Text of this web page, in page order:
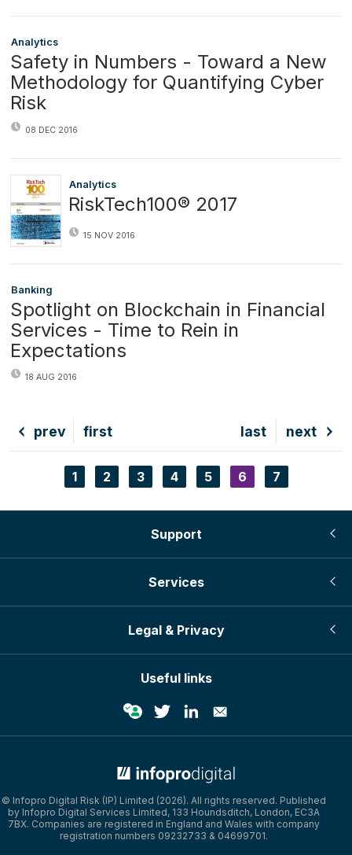
Analytics
Safety in Numbers - Toward a New
Methodology for Quantifying Cyber
Risk
08 DEC 2016
Analytics
RiskTech100® 2017
15 NOV 2016
Banking
Spotlight on Blockchain in Financial
Services - Time to Rein in
Expectations
18 AUG 2016
First
page
first
Previous
page
prev
Next
page
next
Last
page
last
Pagination
Page
1 Page
2 Page
3 Page
4 Page
5
Current
page
6 Page
7
Support
Services
Legal & Privacy
Useful links
© Infopro Digital Risk (IP) Limited (2026). All rights reserved. Published
by Infopro Digital Services Limited, 133 Houndsditch, London, EC3A
7BX. Companies are registered in England and Wales with company
registration numbers 09232733 & 04699701.